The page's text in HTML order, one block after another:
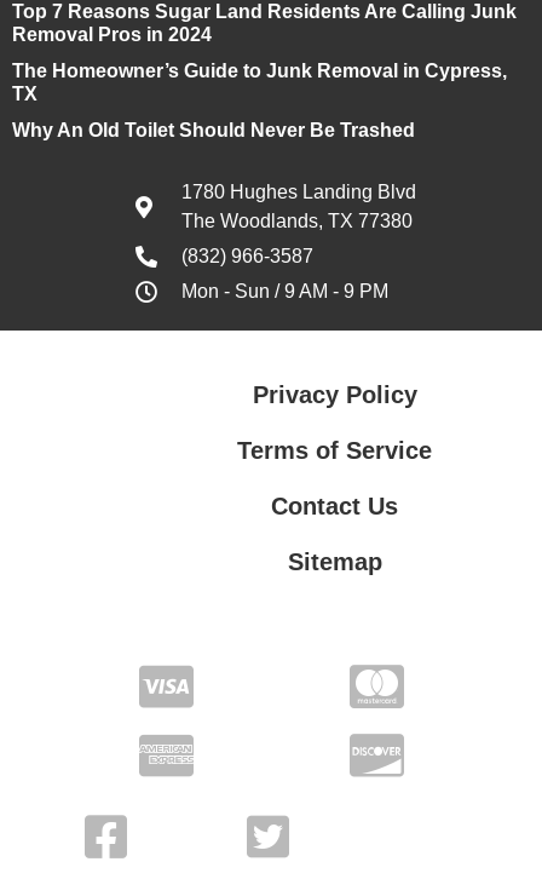
Top 7 Reasons Sugar Land Residents Are Calling Junk
Removal Pros in 2024
The Homeowner’s Guide to Junk Removal in Cypress,
TX
Why An Old Toilet Should Never Be Trashed
1780 Hughes Landing Blvd
The Woodlands, TX 77380
(832) 966-3587
Mon - Sun / 9 AM - 9 PM
Privacy Policy
Terms of Service
Contact Us
Sitemap